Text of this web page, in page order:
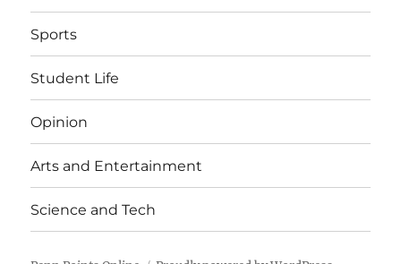
Sports
Student Life
Opinion
Arts and Entertainment
Science and Tech